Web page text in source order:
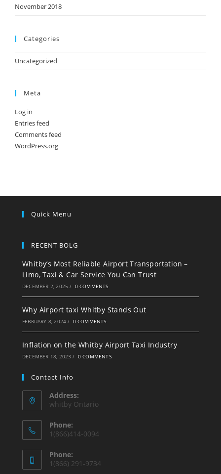
November 2018
Categories
Uncategorized
Meta
Log in
Entries feed
Comments feed
WordPress.org
Quick Menu
RECENT BOLG
Whitby’s Most Reliable Airport Transportation –
Limo, Taxi & Car Service You Can Trust
DECEMBER 2, 2025 / 0 COMMENTS
Why Airport taxi Whitby Stands Out
FEBRUARY 8, 2024 / 0 COMMENTS
Inflation on the Whitby Airport Taxi Industry
DECEMBER 18, 2023 / 0 COMMENTS
Contact Info
Address:
whitby Ontario
Phone:
1(866)414-0094
Phone:
1(866) 291-9734